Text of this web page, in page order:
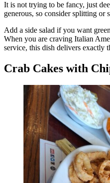
It is not trying to be fancy, just
generous, so consider splitting
Add a side salad if you want
When you are craving Italian
service, this dish delivers exactly
Crab Cakes with